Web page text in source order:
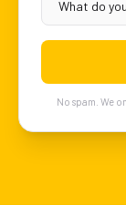
No spam. We